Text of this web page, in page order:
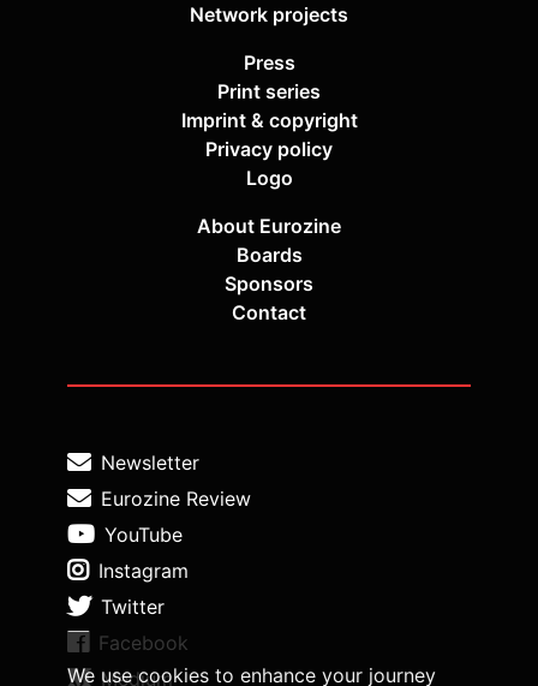
We use cookies to enhance your journey
Network projects
Press
Print series
Imprint & copyright
Privacy policy
Logo
About Eurozine
Boards
Sponsors
Contact
Newsletter
Eurozine Review
YouTube
Instagram
Twitter
Facebook
Medium